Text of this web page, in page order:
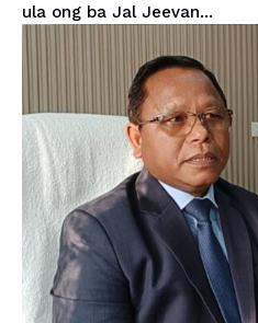
ula ong ba Jal Jeevan...